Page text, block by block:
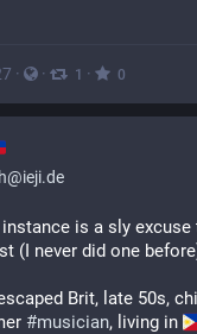
· · 1 · 0
(I never did one
#musician, living in